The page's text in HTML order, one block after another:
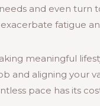
and even
fatigue
meaningful
and aligning your
pace has its